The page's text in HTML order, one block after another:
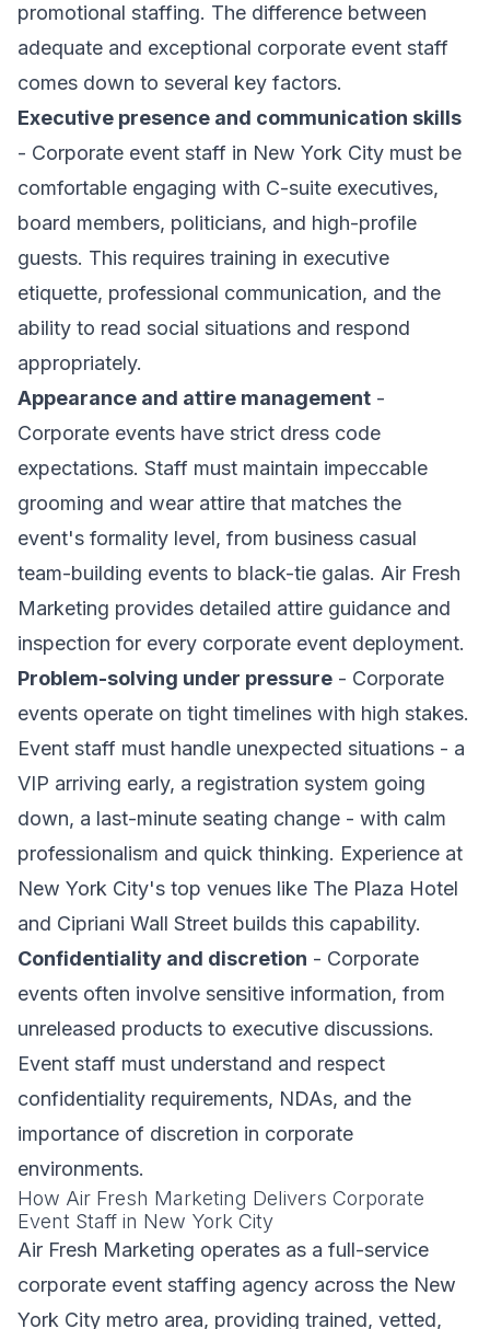
promotional staffing. The difference between
adequate and exceptional corporate event staff
comes down to several key factors.
Executive presence and communication skills
- Corporate event staff in New York City must be
comfortable engaging with C-suite executives,
board members, politicians, and high-profile
guests. This requires training in executive
etiquette, professional communication, and the
ability to read social situations and respond
appropriately.
Appearance and attire management -
Corporate events have strict dress code
expectations. Staff must maintain impeccable
grooming and wear attire that matches the
event's formality level, from business casual
team-building events to black-tie galas. Air Fresh
Marketing provides detailed attire guidance and
inspection for every corporate event deployment.
Problem-solving under pressure - Corporate
events operate on tight timelines with high stakes.
Event staff must handle unexpected situations - a
VIP arriving early, a registration system going
down, a last-minute seating change - with calm
professionalism and quick thinking. Experience at
New York City's top venues like The Plaza Hotel
and Cipriani Wall Street builds this capability.
Confidentiality and discretion - Corporate
events often involve sensitive information, from
unreleased products to executive discussions.
Event staff must understand and respect
confidentiality requirements, NDAs, and the
importance of discretion in corporate
environments.
How Air Fresh Marketing Delivers Corporate
Event Staff in New York City
Air Fresh Marketing operates as a full-service
corporate event staffing agency across the New
York City metro area, providing trained, vetted,